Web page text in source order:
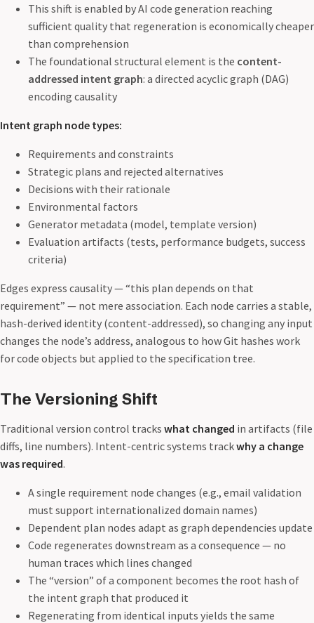
This shift is enabled by AI code generation reaching
sufficient quality that regeneration is economically cheaper
than comprehension
The foundational structural element is the content-
addressed intent graph: a directed acyclic graph (DAG)
encoding causality
Intent graph node types:
Requirements and constraints
Strategic plans and rejected alternatives
Decisions with their rationale
Environmental factors
Generator metadata (model, template version)
Evaluation artifacts (tests, performance budgets, success
criteria)
Edges express causality — “this plan depends on that
requirement” — not mere association. Each node carries a stable,
hash-derived identity (content-addressed), so changing any input
changes the node’s address, analogous to how Git hashes work
for code objects but applied to the specification tree.
The Versioning Shift
Traditional version control tracks what changed in artifacts (file
diffs, line numbers). Intent-centric systems trackwhy a change
was required.
A single requirement node changes (e.g., email validation
must support internationalized domain names)
Dependent plan nodes adapt as graph dependencies update
Code regenerates downstream as a consequence — no
human traces which lines changed
The “version” of a component becomes the root hash of
the intent graph that produced it
Regenerating from identical inputs yields the same